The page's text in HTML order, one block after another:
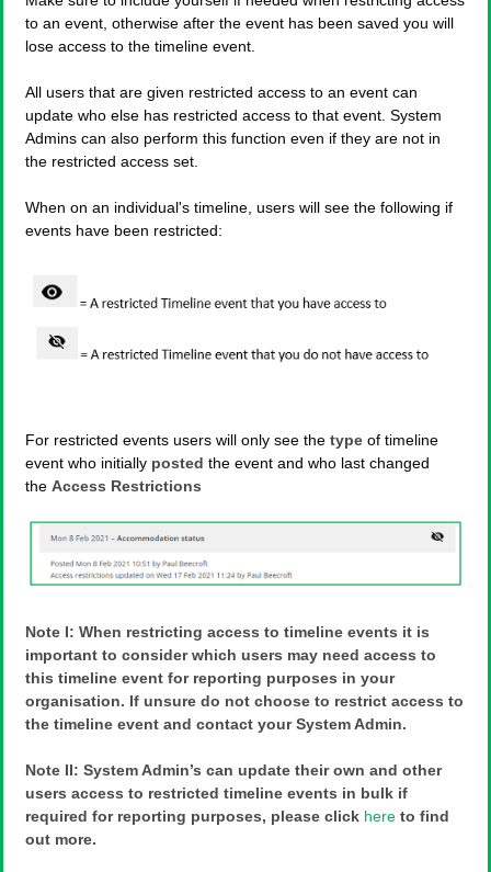
to an event, otherwise after the event has been saved you will
lose access to the timeline event.
All users that are given restricted access to an event can
update who else has restricted access to that event. System
Admins can also perform this function even if they are not in
the restricted access set.
When on an individual's timeline, users will see the following if
events have been restricted:
For restricted events users will only see the type of timeline
event who initially posted the event and who last changed
the Access Restrictions
Note I: When restricting access to timeline events it is
important to consider which users may need access to
this timeline event for reporting purposes in your
organisation. If unsure do not choose to restrict access to
the timeline event and contact your System Admin.
Note II: System Admin’s can update their own and other
users access to restricted timeline events in bulk if
required for reporting purposes, please click here to find
out more.